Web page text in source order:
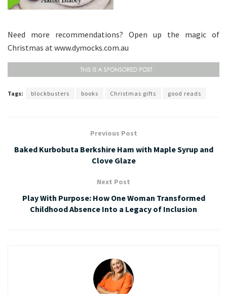
Need more recommendations? Open up the magic of
Christmas at www.dymocks.com.au
Tags: blockbusters books Christmas gifts good reads
Previous Post
Baked Kurbobuta Berkshire Ham with Maple Syrup and
Clove Glaze
Next Post
Play With Purpose: How One Woman Transformed
Childhood Absence Into a Legacy of Inclusion